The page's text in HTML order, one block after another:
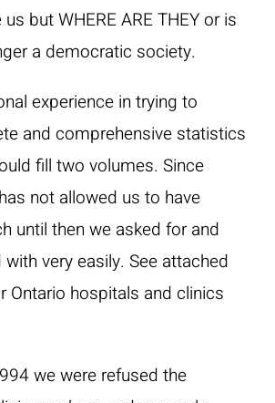
but WHERE ARE THEY or is
a democratic society.
experience in trying to
and comprehensive statistics
fill two volumes. Since
not allowed us to have
until then we asked for and
very easily. See attached
Ontario hospitals and clinics
we were refused the